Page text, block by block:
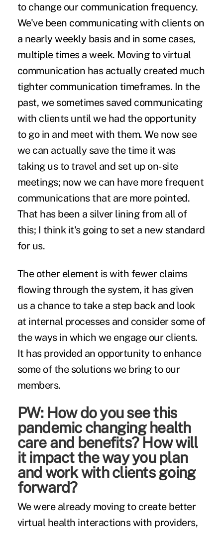
to change our communication frequency.
We've been communicating with clients on
a nearly weekly basis and in some cases,
multiple times a week. Moving to virtual
communication has actually created much
tighter communication timeframes. In the
past, we sometimes saved communicating
with clients until we had the opportunity
to go in and meet with them. We now see
we can actually save the time it was
taking us to travel and set up on-site
meetings; now we can have more frequent
communications that are more pointed.
That has been a silver lining from all of
this; I think it's going to set a new standard
for us.
The other element is with fewer claims
flowing through the system, it has given
us a chance to take a step back and look
at internal processes and consider some of
the ways in which we engage our clients.
It has provided an opportunity to enhance
some of the solutions we bring to our
members.
PW: How do you see this
pandemic changing health
care and benefits? How will
it impact the way you plan
and work with clients going
forward?
We were already moving to create better
virtual health interactions with providers,